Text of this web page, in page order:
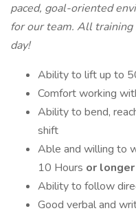
paced, goal-oriented
for our team. All
day!
Ability to lift up to
Comfort working
Ability to bend,
shift
Able and willing to
10 Hours or longer
Ability to follow
Good verbal and